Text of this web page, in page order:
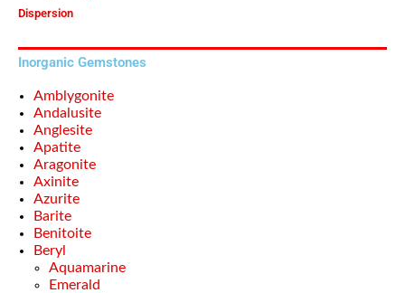
Dispersion
Inorganic Gemstones
Amblygonite
Andalusite
Anglesite
Apatite
Aragonite
Axinite
Azurite
Barite
Benitoite
Beryl
Aquamarine
Emerald